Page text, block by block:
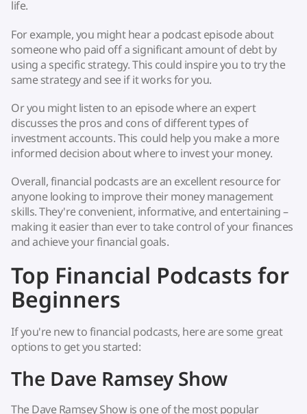
life.
For example, you might hear a podcast episode about
someone who paid off a significant amount of debt by
using a specific strategy. This could inspire you to try the
same strategy and see if it works for you.
Or you might listen to an episode where an expert
discusses the pros and cons of different types of
investment accounts. This could help you make a more
informed decision about where to invest your money.
Overall, financial podcasts are an excellent resource for
anyone looking to improve their money management
skills. They're convenient, informative, and entertaining –
making it easier than ever to take control of your finances
and achieve your financial goals.
Top Financial Podcasts for
Beginners
If you're new to financial podcasts, here are some great
options to get you started:
The Dave Ramsey Show
The Dave Ramsey Show is one of the most popular